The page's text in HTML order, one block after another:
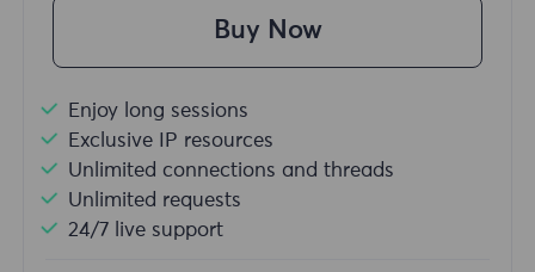
Buy Now
Enjoy long sessions
Exclusive IP resources
Unlimited connections and threads
Unlimited requests
24/7 live support